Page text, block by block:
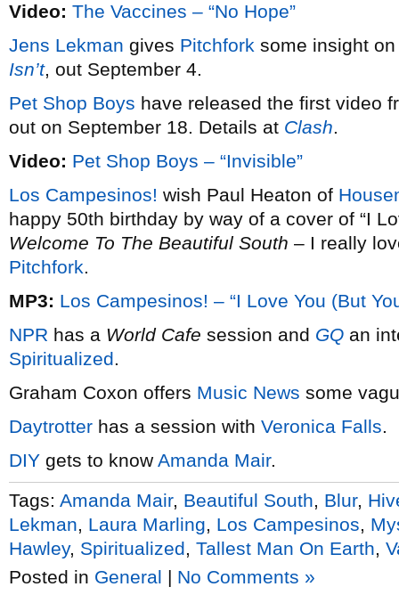
Video: The Vaccines – “No Hope”
Jens Lekman gives Pitchfork some insight
Isn’t, out September 4.
Pet Shop Boys have released the first video
out on September 18. Details at Clash.
Video: Pet Shop Boys – “Invisible”
Los Campesinos! wish Paul Heaton of
happy 50th birthday by way of a cover of “I
Welcome To The Beautiful South – I really
Pitchfork.
MP3: Los Campesinos! – “I Love You (But
NPR has a World Cafe session and GQ an
Spiritualized.
Graham Coxon offers Music News some
Daytrotter has a session with Veronica Falls.
DIY gets to know Amanda Mair.
Tags: Amanda Mair, Beautiful South Blur,
Lekman
Laura Marling Los Campesinos
Hawley, Spiritualized Tallest Man On Earth
Posted in General | No Comments »